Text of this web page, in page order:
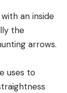
an inside
the
arrows.
uses to